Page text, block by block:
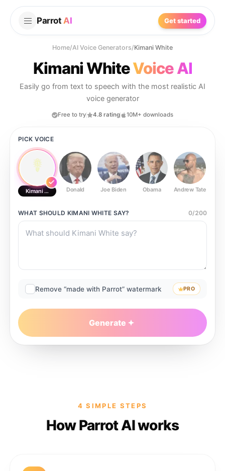
Parrot AI Get started
Home/AI Voice Generators/Kimani White
Kimani WhiteVoice AI
Easily go from text to speech with the most realistic AI
voice generator
Free to try 4.8 rating 10M+ downloads
PICK VOICE
Kimani White Donald Joe Biden Obama Andrew Tate
WHAT SHOULD KIMANI WHITE SAY? 0/200
Remove “made with Parrot” watermark PRO
Generate
4 SIMPLE STEPS
How Parrot AI works